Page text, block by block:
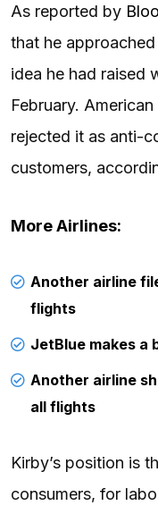
As reported by
that he
idea he had raised
February.
rejected it as anti-
customers,
More Airlines:
Another airline
flights
JetBlue makes a
Another airline
all flights
Kirby’s position is
consumers, for